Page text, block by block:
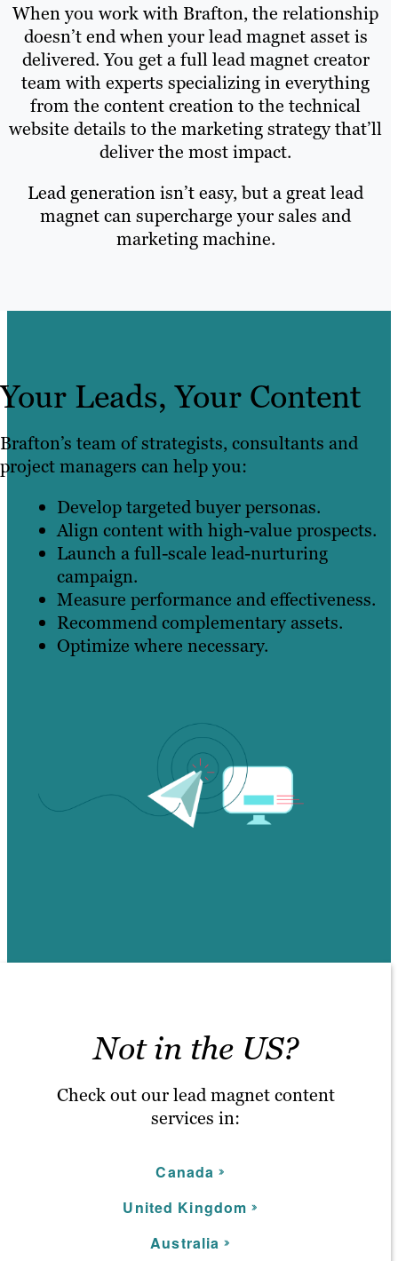
When you work with Brafton, the relationship
doesn’t end when your lead magnet asset is
delivered. You get a full lead magnet creator
team with experts specializing in everything
from the content creation to the technical
website details to the marketing strategy that’ll
deliver the most impact.
Lead generation isn’t easy, but a great lead
magnet can supercharge your sales and
marketing machine.
Your Leads, Your Content
Brafton’s team of strategists, consultants and
project managers can help you:
Develop targeted buyer personas.
Align content with high-value prospects.
Launch a full-scale lead-nurturing
campaign.
Measure performance and effectiveness.
Recommend complementary assets.
Optimize where necessary.
Not in the US?
Check out our lead magnet content
services in:
Canada
United Kingdom
Australia